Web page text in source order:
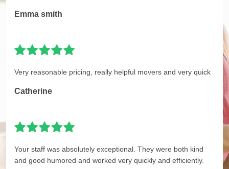
Emma smith
Very reasonable pricing, really helpful movers and very quick
Catherine
Your staff was absolutely exceptional. They were both kind
and good humored and worked very quickly and efficiently.